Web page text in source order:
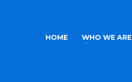
HOME WHO WE ARE